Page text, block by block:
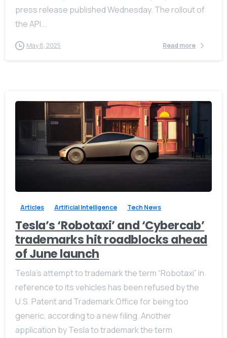
press release published Wednesday. The rollout of
the API...
May 8, 2025 Read more
Articles Artificial Intelligence Tech News
Tesla’s ‘Robotaxi’ and ‘Cybercab’
trademarks hit roadblocks ahead
of June launch
Tesla’s attempt to trademark the term “Robotaxi” in
reference to its vehicles has been refused by the
U.S. Patent and Trademark Office for being too
generic, according to a new filing. Another
application by Tesla to trademark the term